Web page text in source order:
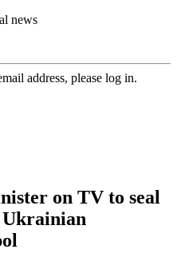
news
address, please log in.
on TV to seal